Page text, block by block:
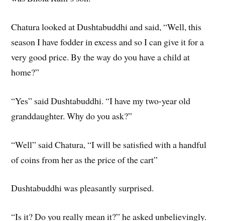
Chatura looked at Dushtabuddhi and said, “Well, this
season I have fodder in excess and so I can give it for a
very good price. By the way do you have a child at
home?”
“Yes” said Dushtabuddhi. “I have my two-year old
granddaughter. Why do you ask?”
“Well” said Chatura, “I will be satisfied with a handful
of coins from her as the price of the cart”
Dushtabuddhi was pleasantly surprised.
“Is it? Do you really mean it?” he asked unbelievingly.